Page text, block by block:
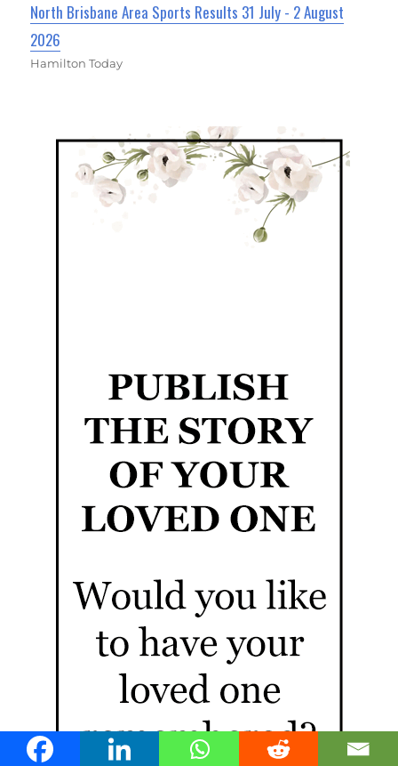
North Brisbane Area Sports Results 31 July - 2 August
2026
Hamilton Today